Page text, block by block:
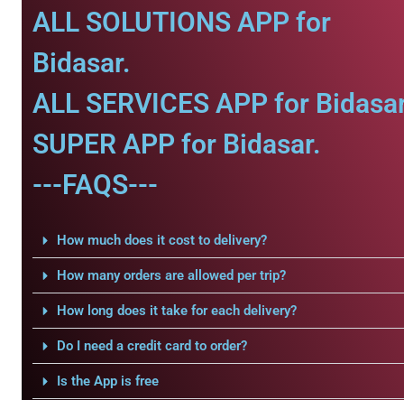
ALL SOLUTIONS APP for
Bidasar.
ALL SERVICES APP for
SUPER APP for Bidasar.
---FAQS---
How much does it cost to delivery?
How many orders are allowed per trip?
How long does it take for each delivery?
Do I need a credit card to order?
Is the App is free